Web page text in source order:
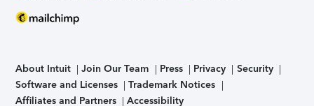
About Intuit Join Our Team Press Privacy
Security
Software and Licenses
Trademark Notices
Affiliates and Partners
Accessibility